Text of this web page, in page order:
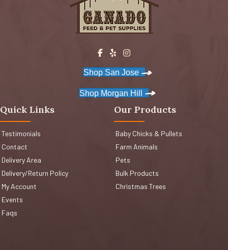
Shop San Jose
Shop Morgan Hill
Quick Links
Testimonials
Contact
Delivery Area
Delivery/Return Policy
My Account
Events
Faqs
Our Products
Baby Chicks & Pullets
Farm Animals
Pets
Bulk Products
Christmas Trees